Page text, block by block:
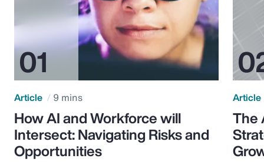
Article 9 mins
How AI and Workforce will
Intersect: Navigating Risks and
Opportunities
Article
The